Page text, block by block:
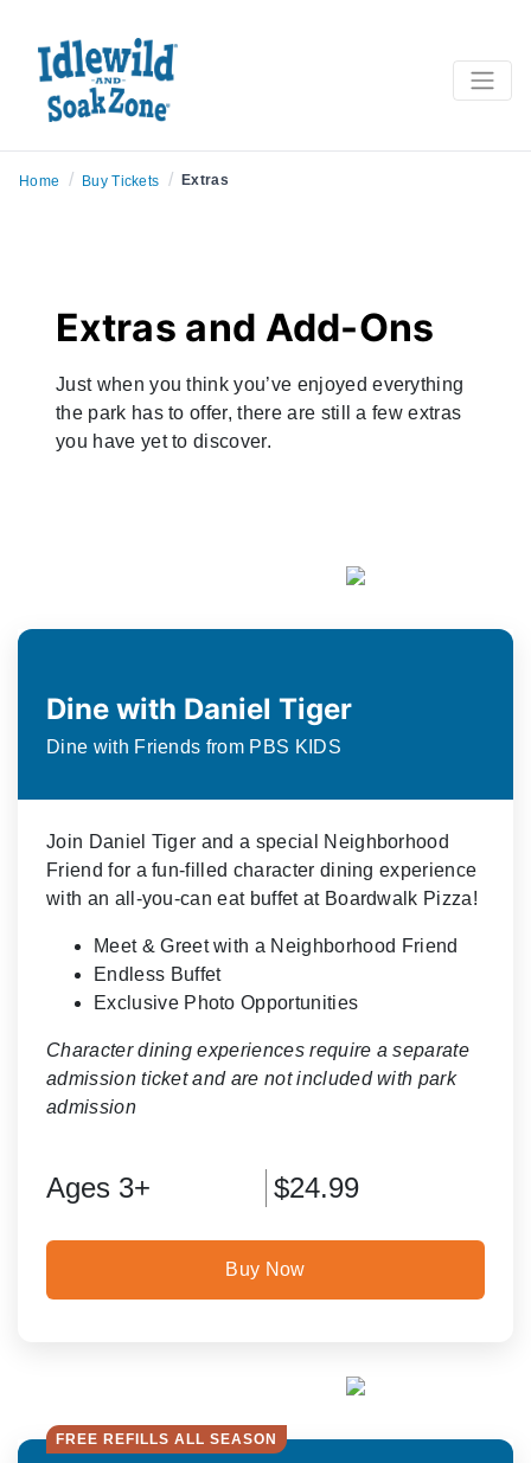
Home / Buy Tickets / Extras
Extras and Add-Ons
Just when you think you’ve enjoyed everything
the park has to offer, there are still a few extras
you have yet to discover.
Dine with Daniel Tiger
Dine with Friends from PBS KIDS
Join Daniel Tiger and a special Neighborhood
Friend for a fun-filled character dining experience
with an all-you-can eat buffet at Boardwalk Pizza!
Meet & Greet with a Neighborhood Friend
Endless Buffet
Exclusive Photo Opportunities
Character dining experiences require a separate
admission ticket and are not included with park
admission
Ages 3+ $24.99
Buy Now
FREE REFILLS ALL SEASON